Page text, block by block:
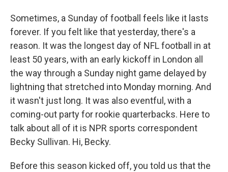
Sometimes, a Sunday of football feels like it lasts
forever. If you felt like that yesterday, there's a
reason. It was the longest day of NFL football in at
least 50 years, with an early kickoff in London all
the way through a Sunday night game delayed by
lightning that stretched into Monday morning. And
it wasn't just long. It was also eventful, with a
coming-out party for rookie quarterbacks. Here to
talk about all of it is NPR sports correspondent
Becky Sullivan. Hi, Becky.
Before this season kicked off, you told us that the